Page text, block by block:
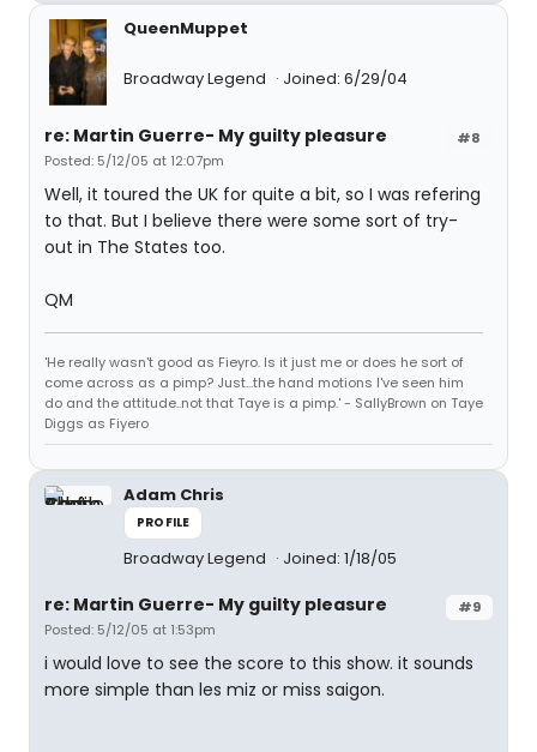
QueenMuppet
Broadway Legend Joined: 6/29/04
#8
re: Martin Guerre- My guilty pleasure
Posted: 5/12/05 at 12:07pm
Well, it toured the UK for quite a bit, so I was refering
to that. But I believe there were some sort of try-
out in The States too.
QM
'He really wasn't good as Fieyro. Is it just me or does he sort of
come across as a pimp? Just...the hand motions I've seen him
do and the attitude..not that Taye is a pimp.' - SallyBrown on Taye
Diggs as Fiyero
Adam Chris
PROFILE
Broadway Legend Joined: 1/18/05
#9
re: Martin Guerre- My guilty pleasure
Posted: 5/12/05 at 1:53pm
i would love to see the score to this show. it sounds
more simple than les miz or miss saigon.